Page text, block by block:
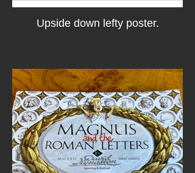
Upside down lefty poster.